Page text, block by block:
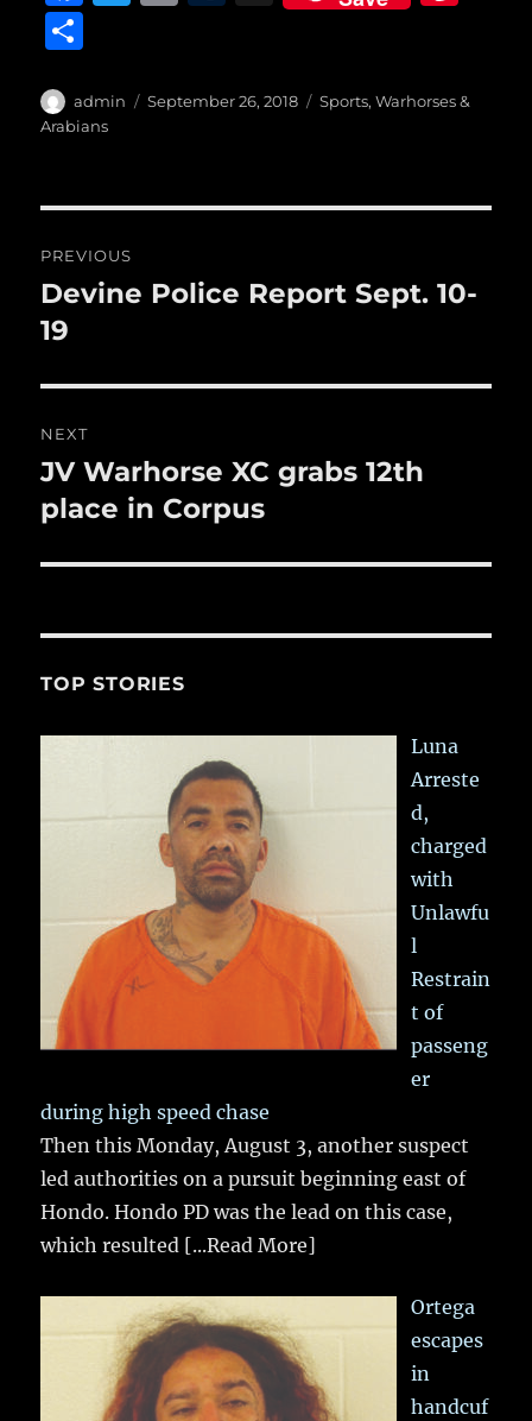
e
b
o
k
te l
bl
re
a
re
Author
admin
Posted
September 26, 2018 Categories
Sports,Warhorses &
Arabians
navigation
PREVIOUS
Previous
post:
Devine Police Report Sept. 10-
19
NEXT
Next
post:
JV Warhorse XC grabs 12th
place in Corpus
TOP STORIES
Luna
Arreste
d,
charged
with
Unlawfu
l
Restrain
t of
passeng
er
during high speed chase
Then this Monday, August 3, another suspect
led authorities on a pursuit beginning east of
Hondo. Hondo PD was the lead on this case,
which resulted [...Read More]
Ortega
escapes
in
handcuf